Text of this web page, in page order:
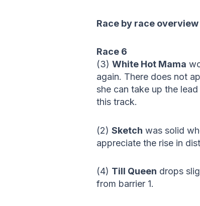
Race by race overview
Race 6
(3) White Hot Mama
again. There does not
she can take up the
this track.
(2) Sketch was solid
appreciate the rise in
(4) Till Queen drops
from barrier 1.